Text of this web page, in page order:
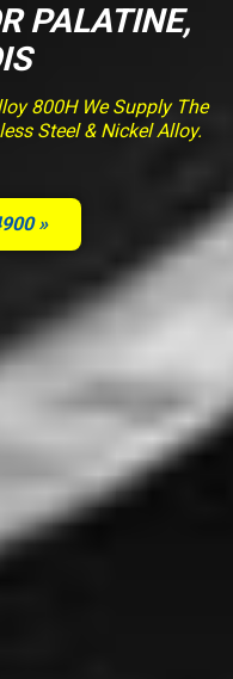
PALATINE,
800H We Supply The
Steel & Nickel Alloy.